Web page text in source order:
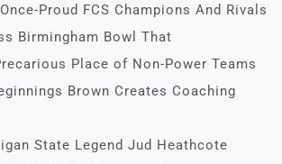
Proud FCS Champions And Rivals
Birmingham Bowl That
Place of Non-Power Teams
Brown Creates Coaching
State Legend Jud Heathcote